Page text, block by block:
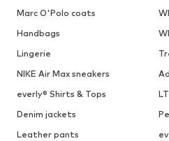
Marc O'Polo coats
Handbags
Lingerie
NIKE Air Max sneakers
everly® Shirts & Tops
Denim jackets
Leather pants